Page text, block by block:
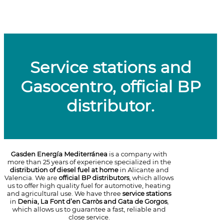
Service stations and
Gasocentro, official BP
distributor.
Gasden Energía Mediterránea is a company with
more than 25 years of experience specialized in the
distribution of diesel fuel at homein Alicante and
Valencia. We areofficial BP distributors, which allows
us to offer high quality fuel for automotive, heating
and agricultural use. We have threeservice stations
in Denia, La Font d’en Carròs and Gata de Gorgos,
which allows us to guarantee a fast, reliable and
close service.